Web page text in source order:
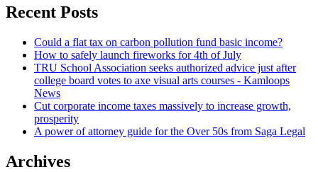
Recent Posts
Could a flat tax on carbon pollution fund basic income?
How to safely launch fireworks for 4th of July
TRU School Association seeks authorized advice just after
college board votes to axe visual arts courses - Kamloops
News
Cut corporate income taxes massively to increase growth,
prosperity
A power of attorney guide for the Over 50s from Saga Legal
Archives